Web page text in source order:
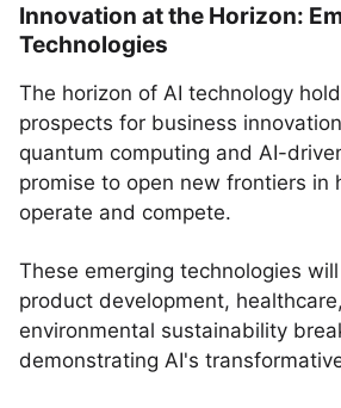
Innovation at the Horizon:
Technologies
The horizon of AI technology
prospects for business
quantum computing and AI-
promise to open new frontiers in
operate and compete.
These emerging technologies
product development,
environmental sustainability
demonstrating AI's